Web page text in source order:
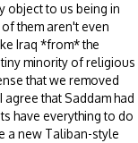
object to us being in
them aren't even
Iraq *from* the
minority of religious
that we removed
that Saddam had
have everything to do
a new Taliban-style